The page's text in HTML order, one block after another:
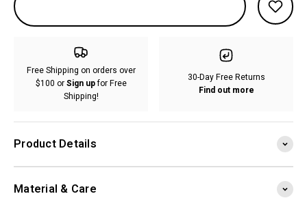
Free Shipping on orders over
$100 orSign upfor Free
Shipping!
30-Day Free Returns
Find out more
Product Details
Material & Care